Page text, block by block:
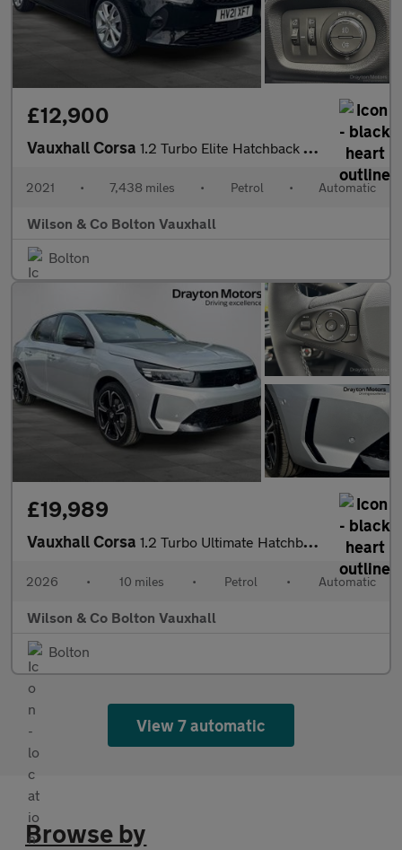
£12,900
Vauxhall Corsa 1.2 Turbo Elite Hatchback 5dr Petrol Auto Euro 6 (s/s) (100 ps)
2021 • 7,438 miles • Petrol • Automatic
Wilson & Co Bolton Vauxhall
Bolton
£19,989
Vauxhall Corsa 1.2 Turbo Ultimate Hatchback 5dr Petrol Auto Euro 6 (s/s) (100 p
2026 • 10 miles • Petrol • Automatic
Wilson & Co Bolton Vauxhall
Bolton
View 7 automatic
Browse by